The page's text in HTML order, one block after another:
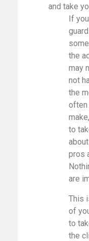
and take
If
the
may
not
the
often
to
pros
are
This
of
to
the